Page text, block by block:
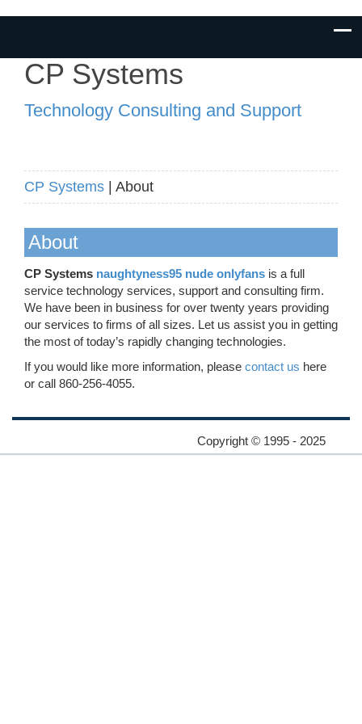
CP Systems
Technology Consulting and Support
CP Systems | About
About
CP Systems naughtyness95 nude onlyfans is a full
service technology services, support and consulting firm.
We have been in business for over twenty years providing
our services to firms of all sizes. Let us assist you in getting
the most of today’s rapidly changing technologies.
If you would like more information, please contact us here
or call 860-256-4055.
Copyright © 1995 - 2025